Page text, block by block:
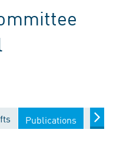
Publications